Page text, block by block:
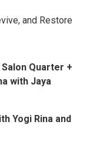
and Restore
Quarter +
with Jaya
Yogi Rina and